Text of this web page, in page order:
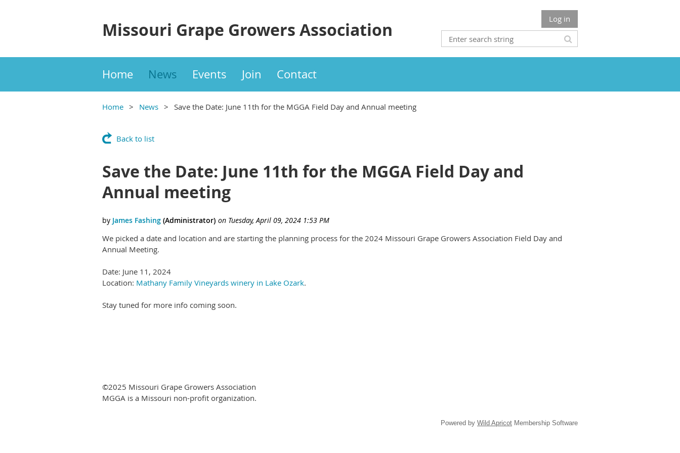
Missouri Grape Growers Association Log in
Home News Events Join Contact
Home News Save the Date: June 11th for the MGGA Field Day and Annual meeting
Back to list
Save the Date: June 11th for the MGGA Field Day and
Annual meeting
We picked a date and location and are starting the planning process for the 2024 Missouri Grape Growers Association Field Day and
Annual Meeting.
Date: June 11, 2024
Location: Mathany Family Vineyards winery in Lake Ozark.
Stay tuned for more info coming soon.
©2025 Missouri Grape Growers Association
MGGA is a Missouri non-profit organization.
Powered by Wild Apricot Membership Software